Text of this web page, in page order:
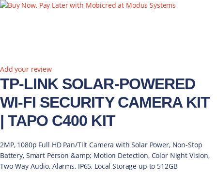
Add your review
TP-LINK SOLAR-POWERED
WI-FI SECURITY CAMERA KIT
| TAPO C400 KIT
2MP, 1080p Full HD Pan/Tilt Camera with Solar Power, Non-Stop
Battery, Smart Person &amp; Motion Detection, Color Night Vision,
Two-Way Audio, Alarms, IP65, Local Storage up to 512GB